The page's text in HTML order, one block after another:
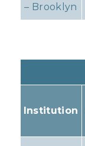
– Brooklyn
Institution